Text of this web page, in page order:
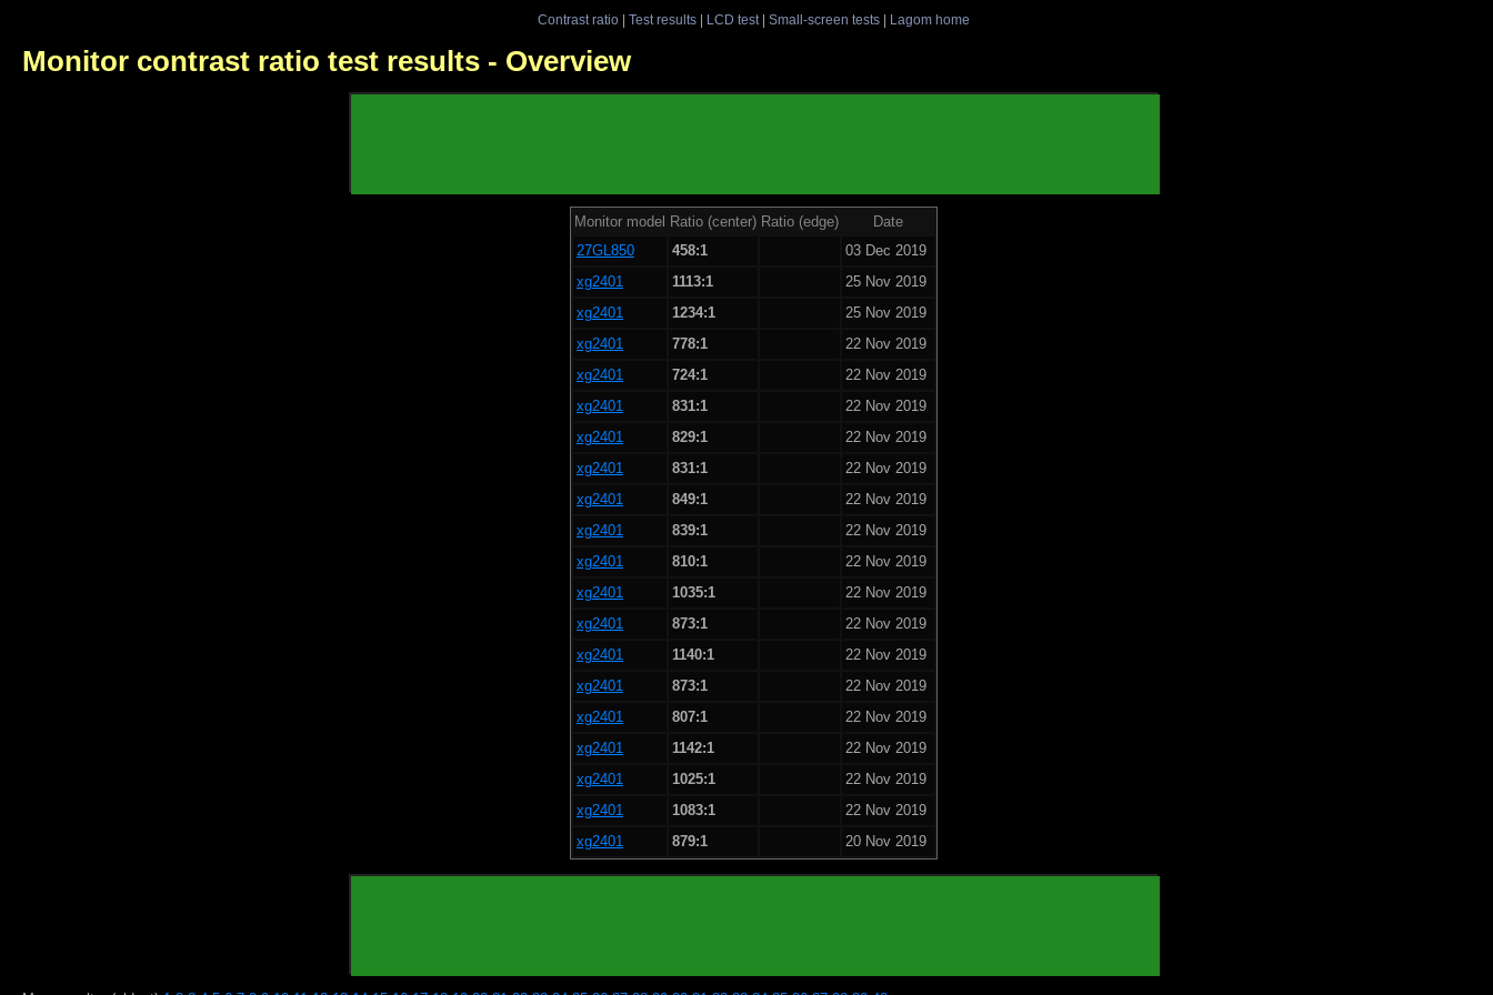
Contrast ratio| Test results| LCD test| Small-screen tests| Lagom home
Monitor contrast ratio test results - Overview
Monitor model Ratio (center) Ratio (edge)
Date
27GL850
458:1
03 Dec 2019
xg2401
1113:1
25 Nov 2019
xg2401
1234:1
25 Nov 2019
xg2401
778:1
22 Nov 2019
xg2401
724:1
22 Nov 2019
xg2401
831:1
22 Nov 2019
xg2401
829:1
22 Nov 2019
xg2401
831:1
22 Nov 2019
xg2401
849:1
22 Nov 2019
xg2401
839:1
22 Nov 2019
xg2401
810:1
22 Nov 2019
xg2401
1035:1
22 Nov 2019
xg2401
873:1
22 Nov 2019
xg2401
1140:1
22 Nov 2019
xg2401
873:1
22 Nov 2019
xg2401
807:1
22 Nov 2019
xg2401
1142:1
22 Nov 2019
xg2401
1025:1
22 Nov 2019
xg2401
1083:1
22 Nov 2019
xg2401
879:1 20 Nov 2019